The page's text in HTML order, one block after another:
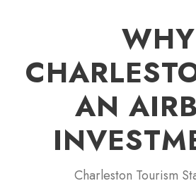
WHY
AN
Charleston Tourism